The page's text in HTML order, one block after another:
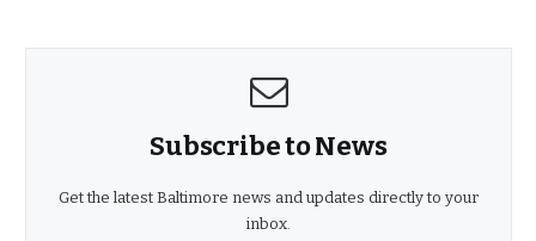
Subscribe to News
Get the latest Baltimore news and updates directly to your
inbox.